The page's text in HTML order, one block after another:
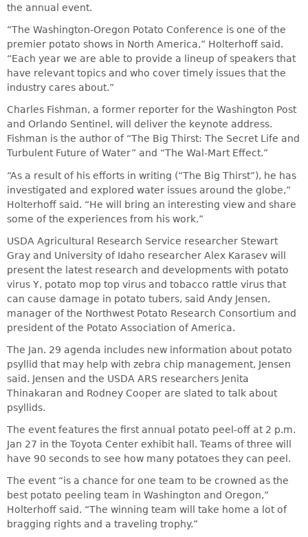
the annual event.
“The Washington-Oregon Potato Conference is one of the
premier potato shows in North America,” Holterhoff said.
“Each year we are able to provide a lineup of speakers that
have relevant topics and who cover timely issues that the
industry cares about.”
Charles Fishman, a former reporter for the Washington Post
and Orlando Sentinel, will deliver the keynote address.
Fishman is the author of “The Big Thirst: The Secret Life and
Turbulent Future of Water” and “The Wal-Mart Effect.”
“As a result of his efforts in writing (“The Big Thirst”), he has
investigated and explored water issues around the globe,”
Holterhoff said. “He will bring an interesting view and share
some of the experiences from his work.”
USDA Agricultural Research Service researcher Stewart
Gray and University of Idaho researcher Alex Karasev will
present the latest research and developments with potato
virus Y, potato mop top virus and tobacco rattle virus that
can cause damage in potato tubers, said Andy Jensen,
manager of the Northwest Potato Research Consortium and
president of the Potato Association of America.
The Jan. 29 agenda includes new information about potato
psyllid that may help with zebra chip management, Jensen
said. Jensen and the USDA ARS researchers Jenita
Thinakaran and Rodney Cooper are slated to talk about
psyllids.
The event features the first annual potato peel-off at 2 p.m.
Jan 27 in the Toyota Center exhibit hall. Teams of three will
have 90 seconds to see how many potatoes they can peel.
The event “is a chance for one team to be crowned as the
best potato peeling team in Washington and Oregon,”
Holterhoff said. “The winning team will take home a lot of
bragging rights and a traveling trophy.”